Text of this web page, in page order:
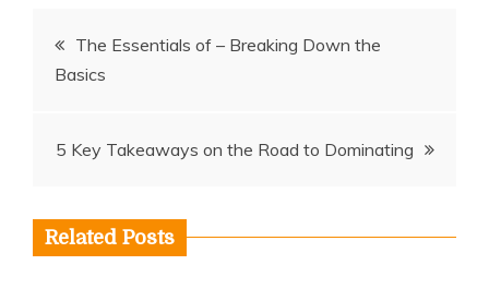
PostThe Essentials of – Breaking Down the
Basics
5 Key Takeaways on the Road to Dominating
Related Posts